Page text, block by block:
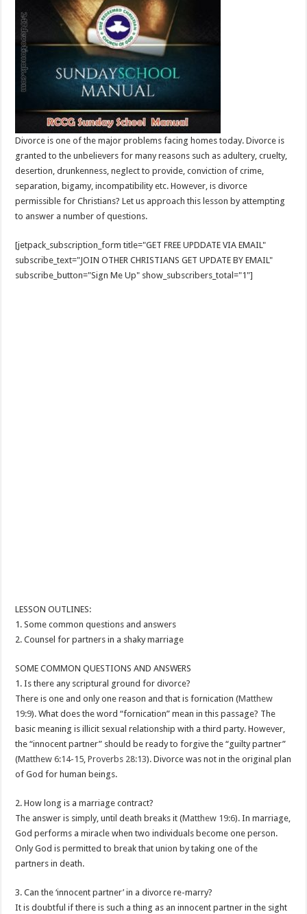
Divorce is one of the major problems facing homes today. Divorce is
granted to the unbelievers for many reasons such as adultery, cruelty,
desertion, drunkenness, neglect to provide, conviction of crime,
separation, bigamy, incompatibility etc. However, is divorce
permissible for Christians? Let us approach this lesson by attempting
to answer a number of questions.
[jetpack_subscription_form title="GET FREE UPDDATE VIA EMAIL"
subscribe_text="JOIN OTHER CHRISTIANS GET UPDATE BY EMAIL"
subscribe_button="Sign Me Up" show_subscribers_total="1"]
LESSON OUTLINES:
1. Some common questions and answers
2. Counsel for partners in a shaky marriage
SOME COMMON QUESTIONS AND ANSWERS
1. Is there any scriptural ground for divorce?
There is one and only one reason and that is fornication (Matthew
19:9). What does the word “fornication” mean in this passage? The
basic meaning is illicit sexual relationship with a third party. However,
the “innocent partner” should be ready to forgive the “guilty partner”
(Matthew 6:14-15,Proverbs 28:13). Divorce was not in the original plan
of God for human beings.
2. How long is a marriage contract?
The answer is simply, until death breaks it (Matthew 19:6). In marriage,
God performs a miracle when two individuals become one person.
Only God is permitted to break that union by taking one of the
partners in death.
3. Can the ‘innocent partner’ in a divorce re-marry?
It is doubtful if there is such a thing as an innocent partner in the sight